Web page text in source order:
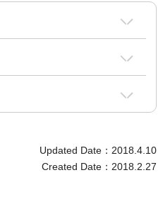
Updated Date：2018.4.10
Created Date：2018.2.27